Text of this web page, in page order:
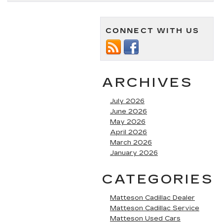
CONNECT WITH US
ARCHIVES
July 2026
June 2026
May 2026
April 2026
March 2026
January 2026
CATEGORIES
Matteson Cadillac Dealer
Matteson Cadillac Service
Matteson Used Cars